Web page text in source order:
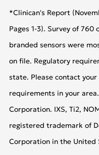
*Clinican's Report
Pages 1-3). Survey of
branded sensors were
on file. Regulatory
state. Please contact
requirements in your
Corporation. IXS, Ti2,
registered trademark of
Corporation in the